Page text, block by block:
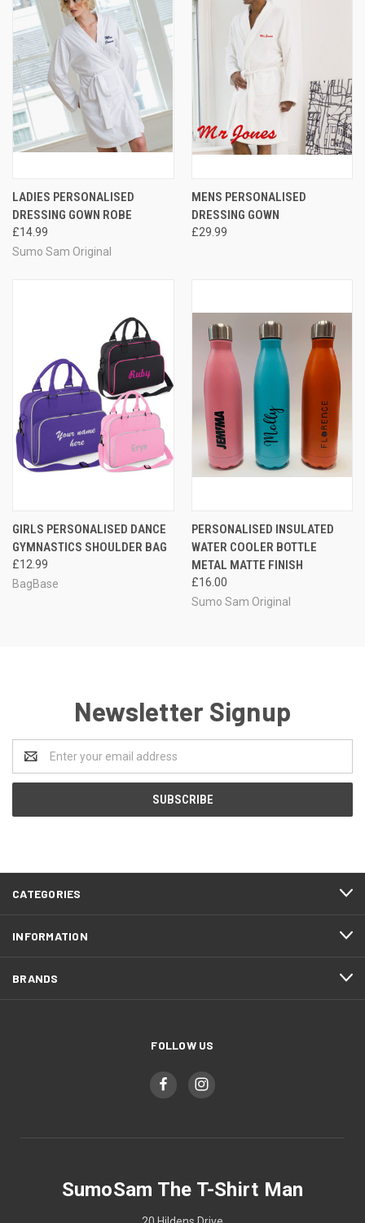
LADIES PERSONALISED
DRESSING GOWN ROBE
£14.99
Sumo Sam Original
MENS PERSONALISED
DRESSING GOWN
£29.99
GIRLS PERSONALISED DANCE
GYMNASTICS SHOULDER BAG
£12.99
BagBase
PERSONALISED INSULATED
WATER COOLER BOTTLE
METAL MATTE FINISH
£16.00
Sumo Sam Original
Newsletter Signup
Address
CATEGORIES
INFORMATION
BRANDS
FOLLOW US
SumoSam The T-Shirt Man